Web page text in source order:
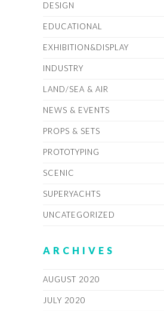
DESIGN
EDUCATIONAL
EXHIBITION&DISPLAY
INDUSTRY
LAND/SEA & AIR
NEWS & EVENTS
PROPS & SETS
PROTOTYPING
SCENIC
SUPERYACHTS
UNCATEGORIZED
ARCHIVES
AUGUST 2020
JULY 2020